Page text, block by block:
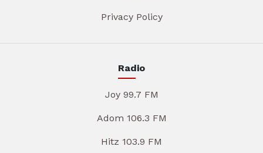
Privacy Policy
Radio
Joy 99.7 FM
Adom 106.3 FM
Hitz 103.9 FM